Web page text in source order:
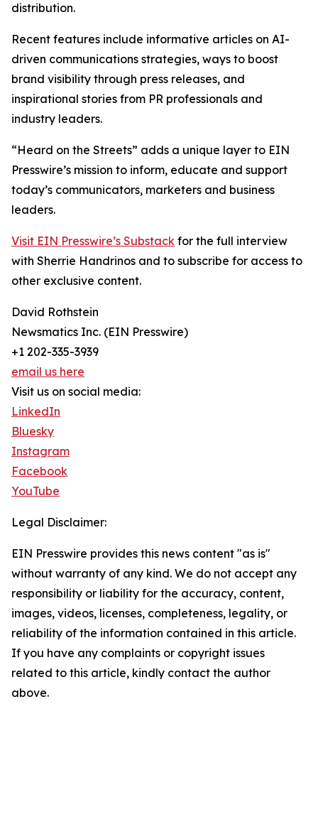
distribution.
Recent features include informative articles on AI-
driven communications strategies, ways to boost
brand visibility through press releases, and
inspirational stories from PR professionals and
industry leaders.
“Heard on the Streets” adds a unique layer to EIN
Presswire’s mission to inform, educate and support
today’s communicators, marketers and business
leaders.
Visit EIN Presswire’s Substack for the full interview
with Sherrie Handrinos and to subscribe for access to
other exclusive content.
David Rothstein
Newsmatics Inc. (EIN Presswire)
+1 202-335-3939
email us here
Visit us on social media:
LinkedIn
Bluesky
Instagram
Facebook
YouTube
Legal Disclaimer:
EIN Presswire provides this news content "as is"
without warranty of any kind. We do not accept any
responsibility or liability for the accuracy, content,
images, videos, licenses, completeness, legality, or
reliability of the information contained in this article.
If you have any complaints or copyright issues
related to this article, kindly contact the author
above.